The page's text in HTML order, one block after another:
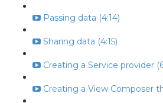
Passing data (4:14)
Sharing data (4:15)
Creating a Service provider
Creating a View Composer